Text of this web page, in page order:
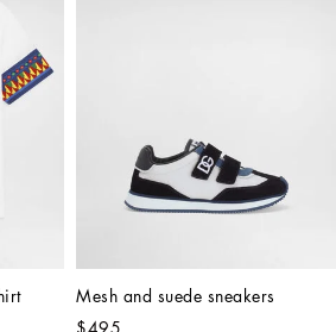
Mesh and suede sneakers
$495